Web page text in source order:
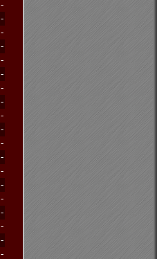
-
-
-
-
-
-
-
-
-
-
-
-
-
-
-
-
-
-
-